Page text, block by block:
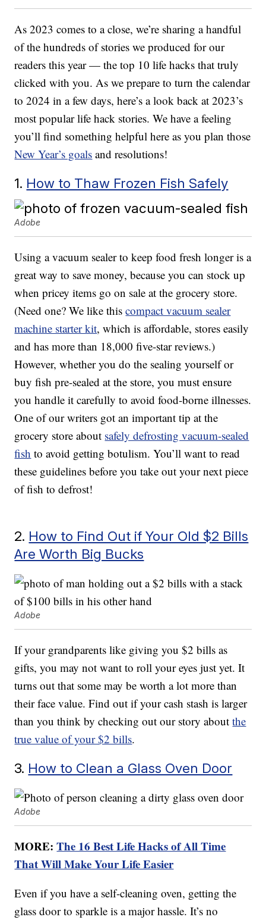
As 2023 comes to a close, we’re sharing a handful
of the hundreds of stories we produced for our
readers this year — the top 10 life hacks that truly
clicked with you. As we prepare to turn the calendar
to 2024 in a few days, here’s a look back at 2023’s
most popular life hack stories. We have a feeling
you’ll find something helpful here as you plan those
New Year’s goals and resolutions!
1. How to Thaw Frozen Fish Safely
Adobe
Using a vacuum sealer to keep food fresh longer is a
great way to save money, because you can stock up
when pricey items go on sale at the grocery store.
(Need one? We like thiscompact vacuum sealer
machine starter kit, which is affordable, stores easily
and has more than 18,000 five-star reviews.)
However, whether you do the sealing yourself or
buy fish pre-sealed at the store, you must ensure
you handle it carefully to avoid food-borne illnesses.
One of our writers got an important tip at the
grocery store about safely defrosting vacuum-sealed
fish to avoid getting botulism. You’ll want to read
these guidelines before you take out your next piece
of fish to defrost!
2. How to Find Out if Your Old $2 Bills
Are Worth Big Bucks
Adobe
If your grandparents like giving you $2 bills as
gifts, you may not want to roll your eyes just yet. It
turns out that some may be worth a lot more than
their face value. Find out if your cash stash is larger
than you think by checking out our story aboutthe
true value of your $2 bills.
3. How to Clean a Glass Oven Door
Adobe
MORE:The 16 Best Life Hacks of All Time
That Will Make Your Life Easier
Even if you have a self-cleaning oven, getting the
glass door to sparkle is a major hassle. It’s no